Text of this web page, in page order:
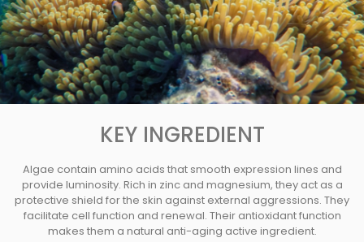
KEY INGREDIENT
Algae contain amino acids that smooth expression lines and
provide luminosity. Rich in zinc and magnesium, they act as a
protective shield for the skin against external aggressions. They
facilitate cell function and renewal. Their antioxidant function
makes them a natural anti-aging active ingredient.